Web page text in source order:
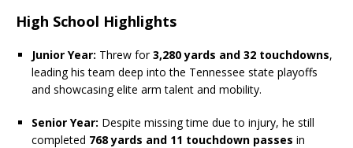
High School Highlights
Junior Year: Threw for3,280 yards and 32 touchdowns,
leading his team deep into the Tennessee state playoffs
and showcasing elite arm talent and mobility.
Senior Year: Despite missing time due to injury, he still
completed 768 yards and 11 touchdown passes in